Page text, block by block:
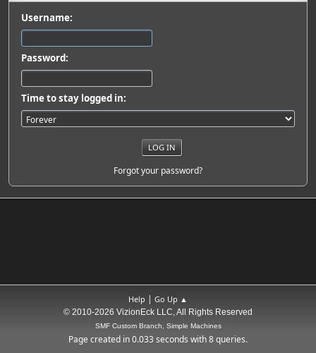
Username:
Password:
Time to stay logged in:
Forgot your password?
Help | Go Up ▲
© 2010-2026 VizionEck LLC, All Rights Reserved
SMF Custom Branch, Simple Machines
Page created in 0.033 seconds with 8 queries.